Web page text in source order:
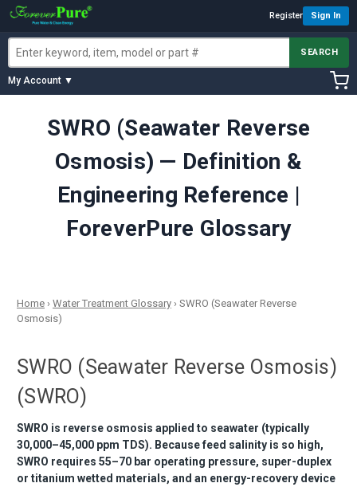
Register Sign In
SEARCH
My Account ▼
SWRO (Seawater Reverse
Osmosis) — Definition &
Engineering Reference |
ForeverPure Glossary
Home › Water Treatment Glossary › SWRO (Seawater Reverse
Osmosis)
SWRO (Seawater Reverse Osmosis)
(SWRO)
SWRO is reverse osmosis applied to seawater (typically
30,000–45,000 ppm TDS). Because feed salinity is so high,
SWRO requires 55–70 bar operating pressure, super-duplex
or titanium wetted materials, and an energy-recovery device